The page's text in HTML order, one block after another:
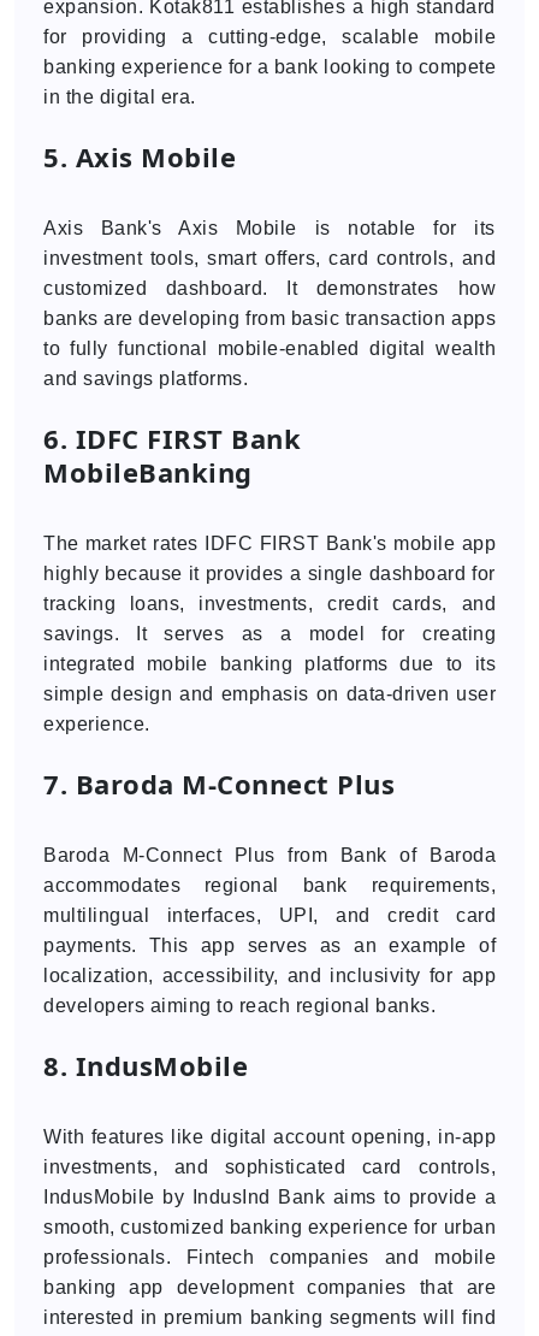
expansion. Kotak811 establishes a high standard
for providing a cutting-edge, scalable mobile
banking experience for a bank looking to compete
in the digital era.
5. Axis Mobile
Axis Bank's Axis Mobile is notable for its
investment tools, smart offers, card controls, and
customized dashboard. It demonstrates how
banks are developing from basic transaction apps
to fully functional mobile-enabled digital wealth
and savings platforms.
6. IDFC FIRST Bank
MobileBanking
The market rates IDFC FIRST Bank's mobile app
highly because it provides a single dashboard for
tracking loans, investments, credit cards, and
savings. It serves as a model for creating
integrated mobile banking platforms due to its
simple design and emphasis on data-driven user
experience.
7. Baroda M‑Connect Plus
Baroda M-Connect Plus from Bank of Baroda
accommodates regional bank requirements,
multilingual interfaces, UPI, and credit card
payments. This app serves as an example of
localization, accessibility, and inclusivity for app
developers aiming to reach regional banks.
8. IndusMobile
With features like digital account opening, in-app
investments, and sophisticated card controls,
IndusMobile by IndusInd Bank aims to provide a
smooth, customized banking experience for urban
professionals. Fintech companies and mobile
banking app development companies that are
interested in premium banking segments will find